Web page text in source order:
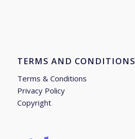
TERMS AND CONDITIONS
Terms & Conditions
Privacy Policy
Copyright